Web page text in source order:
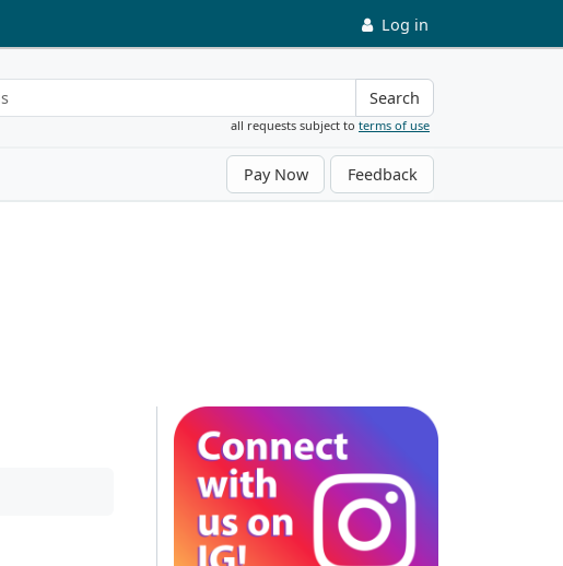
Log in
Search
all requests subject to terms of use
Pay Now Feedback